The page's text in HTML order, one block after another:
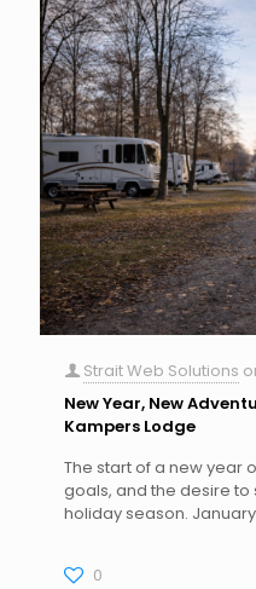
Strait Web Solutions
New Year, New
Kampers Lodge
The start of a new year
goals, and the desire
holiday season.
0